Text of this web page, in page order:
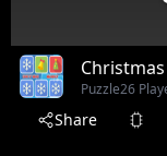
Puzzle26
Share